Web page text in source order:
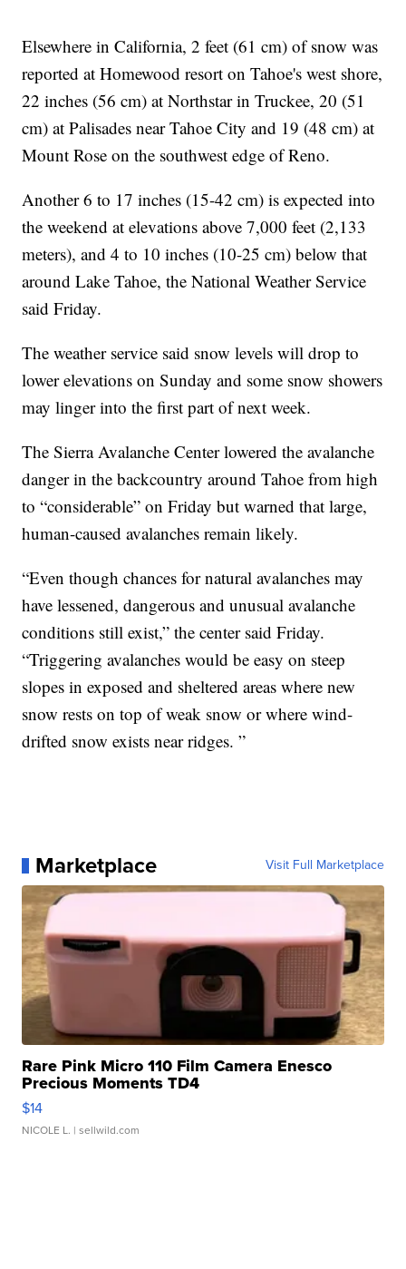
Elsewhere in California, 2 feet (61 cm) of snow was
reported at Homewood resort on Tahoe's west shore,
22 inches (56 cm) at Northstar in Truckee, 20 (51
cm) at Palisades near Tahoe City and 19 (48 cm) at
Mount Rose on the southwest edge of Reno.
Another 6 to 17 inches (15-42 cm) is expected into
the weekend at elevations above 7,000 feet (2,133
meters), and 4 to 10 inches (10-25 cm) below that
around Lake Tahoe, the National Weather Service
said Friday.
The weather service said snow levels will drop to
lower elevations on Sunday and some snow showers
may linger into the first part of next week.
The Sierra Avalanche Center lowered the avalanche
danger in the backcountry around Tahoe from high
to “considerable” on Friday but warned that large,
human-caused avalanches remain likely.
“Even though chances for natural avalanches may
have lessened, dangerous and unusual avalanche
conditions still exist,” the center said Friday.
“Triggering avalanches would be easy on steep
slopes in exposed and sheltered areas where new
snow rests on top of weak snow or where wind-
drifted snow exists near ridges. ”
Marketplace Visit Full Marketplace
Rare Pink Micro 110 Film Camera Enesco
Precious Moments TD4
$14
NICOLE L. | sellwild.com